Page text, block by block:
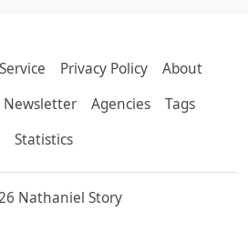
Privacy Policy
About
Newsletter
Agencies
Tags
Statistics
Nathaniel Story